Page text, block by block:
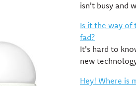
isn't busy and
Is it the way of
fad?
It's hard to
new
Hey! Where is